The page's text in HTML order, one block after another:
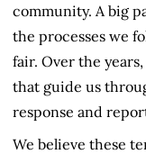
community. A big
the processes we
fair. Over the
that guide us
response and
We believe these